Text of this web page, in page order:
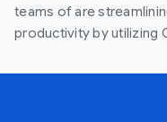
teams of are
productivity by utilizing